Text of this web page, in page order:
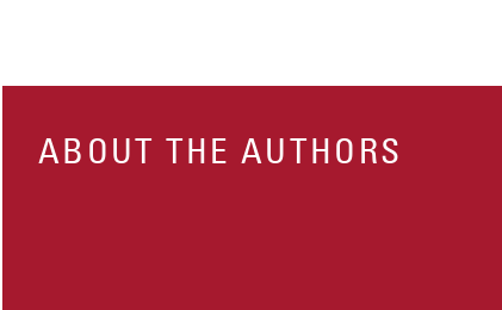
ABOUT THE AUTHORS